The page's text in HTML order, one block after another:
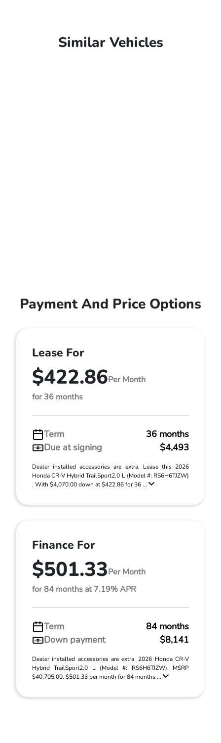
Similar Vehicles
Payment And Price Options
Lease For
$422.86Per Month
for 36 months
Term
36 months
Due at signing
$4,493
Dealer installed accessories are extra. Lease this 2026
Honda CR-V Hybrid TrailSport2.0 L (Model #: RS6H6TJZW)
. With $4,070.00 down at $422.86 for 36 ...
Finance For
$501.33Per Month
for 84 months at 7.19% APR
Term
84 months
Down payment
$8,141
Dealer installed accessories are extra. 2026 Honda CR-V
Hybrid TrailSport2.0 L (Model #: RS6H6TJZW). MSRP
$40,705.00. $501.33 per month for 84 months ...